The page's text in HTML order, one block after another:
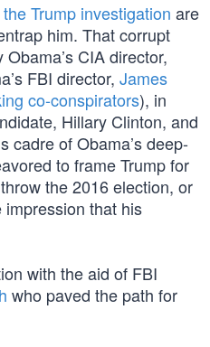
Trump investigation are
him. That corrupt
CIA director,
FBI director, James
co-conspirators), in
Hillary Clinton, and
cadre of Obama’s deep-
to frame Trump for
the 2016 election, or
that his
with the aid of FBI
who paved the path for